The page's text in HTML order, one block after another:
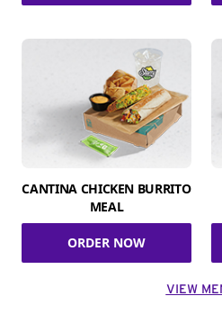
CANTINA CHICKEN BURRITO
MEAL
ORDER NOW
VIEW